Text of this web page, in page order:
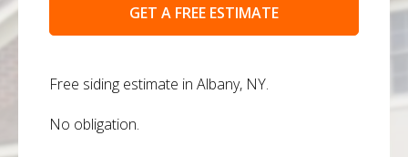
GET A FREE ESTIMATE
Free siding estimate in Albany, NY.
No obligation.